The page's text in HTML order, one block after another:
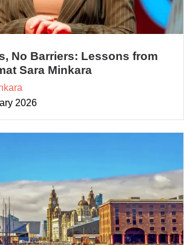
No Barriers: Lessons from
Sara Minkara
2026